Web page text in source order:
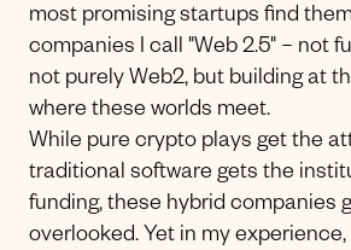
most promising startups find
companies I call "Web 2.5" – not
not purely Web2, but building at
where these worlds meet.
While pure crypto plays get the
traditional software gets the
funding, these hybrid companies
overlooked. Yet in my